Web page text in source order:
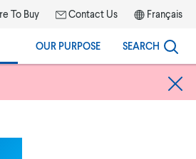
To Buy Contact Us Français
OUR PURPOSE SEARCH